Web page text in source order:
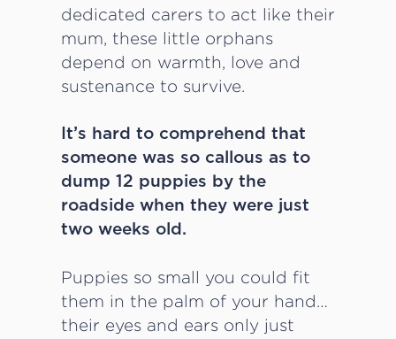
dedicated carers to act like their
mum, these little orphans
depend on warmth, love and
sustenance to survive.
It’s hard to comprehend that
someone was so callous as to
dump 12 puppies by the
roadside when they were just
two weeks old.
Puppies so small you could fit
them in the palm of your hand…
their eyes and ears only just